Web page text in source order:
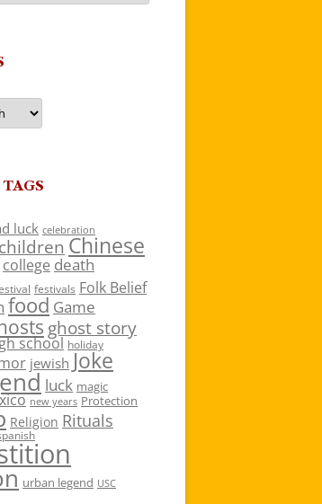
luck celebration
children Chinese
college death
festivals Folk Belief
food Game
ghost story
school holiday
jewish Joke
luck magic
new years Protection
Religion Rituals
urban legend USC